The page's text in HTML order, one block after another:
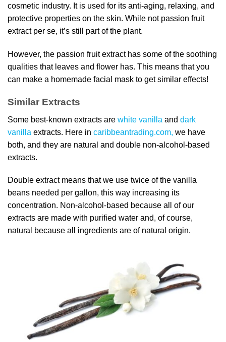
cosmetic industry. It is used for its anti-aging, relaxing, and
protective properties on the skin. While not passion fruit
extract per se, it’s still part of the plant.
However, the passion fruit extract has some of the soothing
qualities that leaves and flower has. This means that you
can make a homemade facial mask to get similar effects!
Similar Extracts
Some best-known extracts are white vanilla and dark
vanilla extracts. Here in caribbeantrading.com, we have
both, and they are natural and double non-alcohol-based
extracts.
Double extract means that we use twice of the vanilla
beans needed per gallon, this way increasing its
concentration. Non-alcohol-based because all of our
extracts are made with purified water and, of course,
natural because all ingredients are of natural origin.